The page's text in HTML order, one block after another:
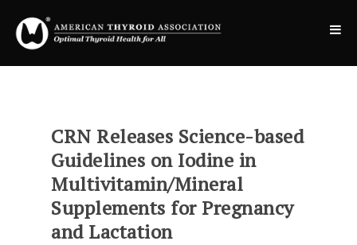
CRN Releases Science-based
Guidelines on Iodine in
Multivitamin/Mineral
Supplements for Pregnancy
and Lactation